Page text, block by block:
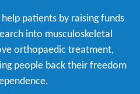
patients by raising funds
into musculoskeletal
orthopaedic treatment,
people back their freedom